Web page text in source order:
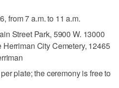
from 7 a.m. to 11 a.m.
Street Park, 5900 W. 13000
City Cemetery, 12465
plate; the ceremony is free to